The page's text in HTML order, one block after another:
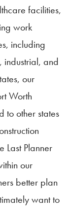
facilities,
work
including
industrial, and
our
Worth
to other states
Last Planner
our
better plan
want to